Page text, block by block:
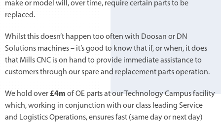
make or model will, over time, require certain parts to be
replaced.
Whilst this doesn’t happen too often with Doosan or DN
Solutions machines – it’s good to know that if, or when, it does
that Mills CNC is on hand to provide immediate assistance to
customers through our spare and replacement parts operation.
We hold over£4m of OE parts at our Technology Campus facility
which, working in conjunction with our class leading Service
and Logistics Operations, ensures fast (same day or next day)